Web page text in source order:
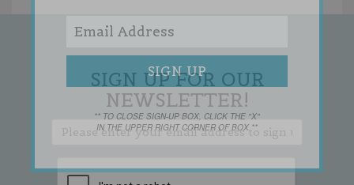
SIGN UP FOR OUR
NEWSLETTER!
** TO CLOSE SIGN-UP BOX, CLICK THE "X"
IN THE UPPER RIGHT CORNER OF BOX **